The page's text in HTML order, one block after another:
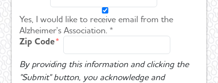
Yes, I would like to receive email from the
Alzheimer's Association. *
Zip Code
By providing this information and clicking the
"Submit" button, you acknowledge and